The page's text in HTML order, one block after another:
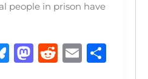
people in prison have
B M R E S